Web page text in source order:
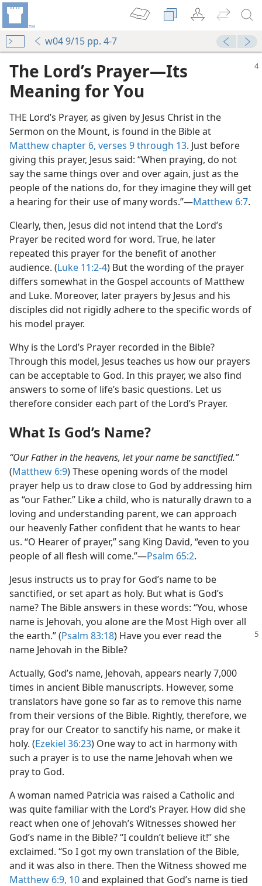
w04 9/15 pp. 4-7
The Lord’s Prayer​—Its
Meaning for You
THE Lord’s Prayer, as given by Jesus Christ in the
Sermon on the Mount, is found in the Bible at
Matthew chapter 6, verses 9 through 13. Just before
giving this prayer, Jesus said: “When praying, do not
say the same things over and over again, just as the
people of the nations do, for they imagine they will get
a hearing for their use of many words.”​—Matthew 6:7.
Clearly, then, Jesus did not intend that the Lord’s
Prayer be recited word for word. True, he later
repeated this prayer for the benefit of another
audience. (Luke 11:2-4) But the wording of the prayer
differs somewhat in the Gospel accounts of Matthew
and Luke. Moreover, later prayers by Jesus and his
disciples did not rigidly adhere to the specific words of
his model prayer.
Why is the Lord’s Prayer recorded in the Bible?
Through this model, Jesus teaches us how our prayers
can be acceptable to God. In this prayer, we also find
answers to some of life’s basic questions. Let us
therefore consider each part of the Lord’s Prayer.
What Is God’s Name?
“Our Father in the heavens, let your name be sanctified.”
(Matthew 6:9) These opening words of the model
prayer help us to draw close to God by addressing him
as “our Father.” Like a child, who is naturally drawn to a
loving and understanding parent, we can approach
our heavenly Father confident that he wants to hear
us. “O Hearer of prayer,” sang King David, “even to you
people of all flesh will come.”​—Psalm 65:2.
Jesus instructs us to pray for God’s name to be
sanctified, or set apart as holy. But what is God’s
name? The Bible answers in these words: “You, whose
name is Jehovah, you alone are the Most High over all
the earth.”(Psalm 83:18) Have you ever read the
name Jehovah in the Bible?
Actually, God’s name, Jehovah, appears nearly 7,000
times in ancient Bible manuscripts. However, some
translators have gone so far as to remove this name
from their versions of the Bible. Rightly, therefore, we
pray for our Creator to sanctify his name, or make it
holy. (Ezekiel 36:23) One way to act in harmony with
such a prayer is to use the name Jehovah when we
pray to God.
A woman named Patricia was raised a Catholic and
was quite familiar with the Lord’s Prayer. How did she
react when one of Jehovah’s Witnesses showed her
God’s name in the Bible? “I couldn’t believe it!” she
exclaimed. “So I got my own translation of the Bible,
and it was also in there. Then the Witness showed me
Matthew 6:9, 10and explained that God’s name is tied